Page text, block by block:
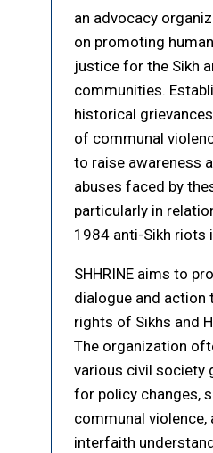
an advocacy
on promoting
justice for the Sikh
communities.
historical
of communal
to raise awareness
abuses faced by
particularly in
1984 anti-Sikh riots
SHHRINE aims to
dialogue and action
rights of Sikhs and
The organization
various civil society
for policy changes,
communal violence,
interfaith